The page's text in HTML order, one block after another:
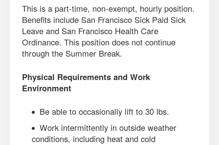
This is a part-time, non-exempt, hourly position.
Benefits include San Francisco Sick Paid Sick
Leave and San Francisco Health Care
Ordinance. This position does not continue
through the Summer Break.
Physical Requirements and Work
Environment
Be able to occasionally lift to 30 lbs.
Work intermittently in outside weather
conditions, including heat and cold